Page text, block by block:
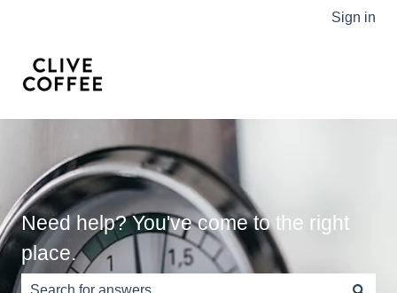
Sign in
Need help? You've come to the right
place.